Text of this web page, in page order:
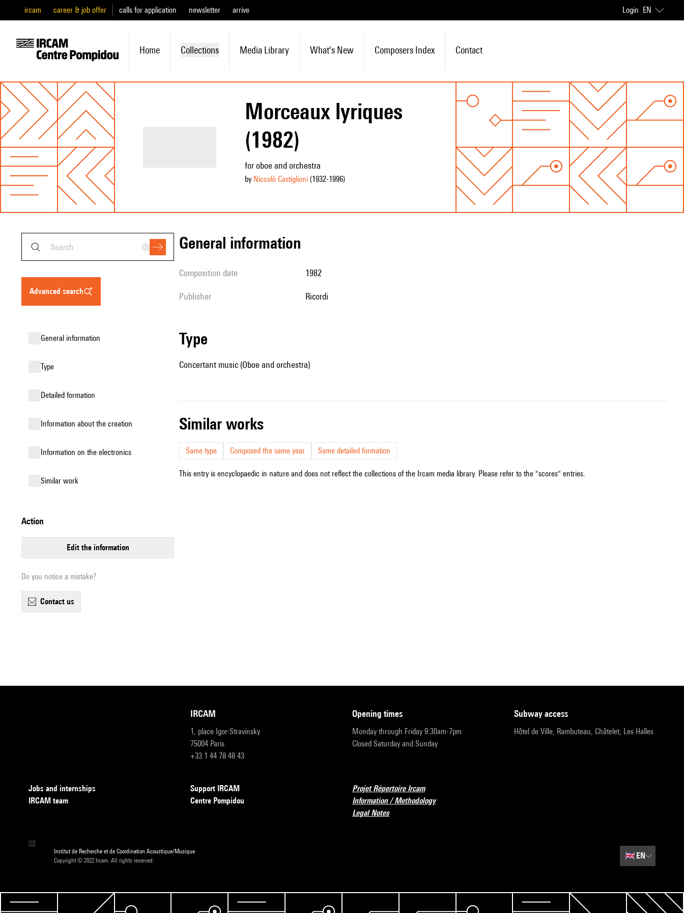
ircam career & job offer calls for application newsletter arrive Login EN
Home Collections Media Library What's New Composers Index Contact
Morceaux lyriques
(1982)
for oboe and orchestra
by Niccolò Castiglioni(1932-1996)
advanced search
general information
type
detailed formation
information about the creation
Information on the electronics
similar work
action
edit the information
Do you notice a mistake?
contact us
general information
composition date 1982
publisher Ricordi
type
Concertant music (Oboe and orchestra)
similar works
Same type Composed the same year Same detailed formation
This entry is encyclopaedic in nature and does not reflect the collections of the Ircam media library. Please refer to the "scores" entries.
IRCAM
1, place Igor-Stravinsky
75004 Paris
+33 1 44 78 48 43
opening times
Monday through Friday 9:30am-7pm
Closed Saturday and Sunday
subway access
Hôtel de Ville, Rambuteau, Châtelet, Les Halles
Jobs and internships
IRCAM team
Support IRCAM
Centre Pompidou
Projet Répertoire Ircam
Information / Methodology
Legal Notes
Institut de Recherche et de Coordination Acoustique/Musique
Copyright © 2022 Ircam. All rights reserved.
🇬🇧EN